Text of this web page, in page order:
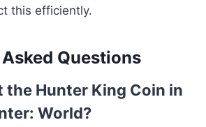
this efficiently.
Questions
the Hunter King Coin in
World?